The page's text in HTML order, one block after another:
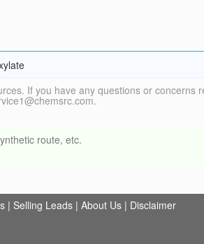
If you have any questions or concerns
route, etc.
| Selling Leads | About Us | Disclaimer